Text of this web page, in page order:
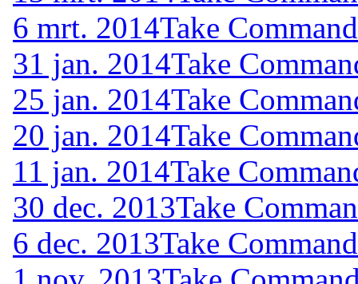
6 mrt. 2014Take
31 jan. 2014Take
25 jan. 2014Take
20 jan. 2014Take
11 jan. 2014Take
30 dec. 2013Take
6 dec. 2013Take